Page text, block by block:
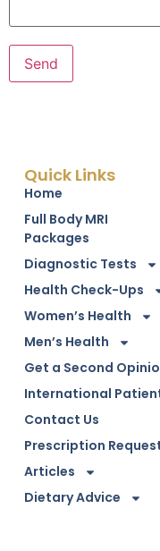
Quick Links
Home
Full Body MRI
Packages
Diagnostic Tests
Health Check-Ups
Women’s Health
Men’s Health
Get a Second
International
Contact Us
Prescription
Articles
Dietary Advice